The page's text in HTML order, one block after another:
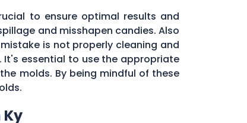
to ensure optimal results and
and misshapen candies. Also
is not properly cleaning and
essential to use the appropriate
molds. By being mindful of these